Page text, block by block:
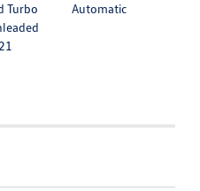
Turbo
Automatic